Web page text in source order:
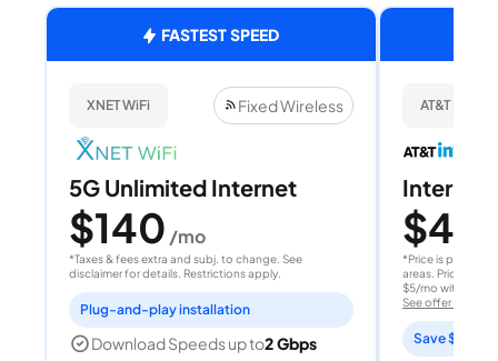
FASTEST SPEED
XNET WiFi Fixed Wireless
5G Unlimited Internet
$140 /mo
*Taxes & fees extra and subj. to change. See
disclaimer for details. Restrictions apply.
Plug-and-play installation
Download Speeds up to2 Gbps
AT&T
Internet
$40
*Price is per
areas. Price after
$5/mo with
See offer details
Save $15